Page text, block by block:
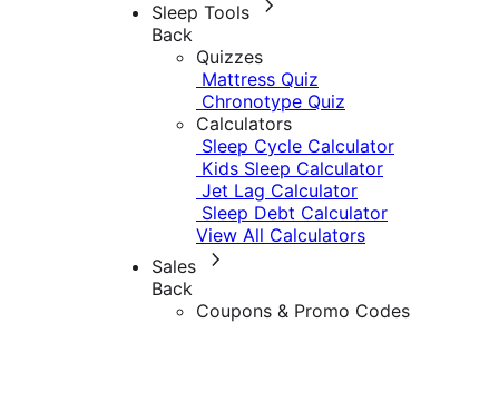
Sleep Tools
Back
Quizzes
Mattress Quiz
Chronotype Quiz
Calculators
Sleep Cycle Calculator
Kids Sleep Calculator
Jet Lag Calculator
Sleep Debt Calculator
View All Calculators
Sales
Back
Coupons & Promo Codes